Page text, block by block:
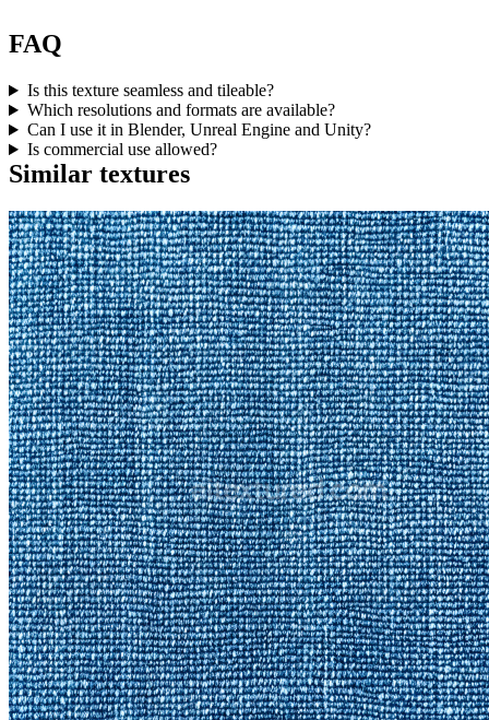
FAQ
Is this texture seamless and tileable?
Which resolutions and formats are available?
Can I use it in Blender, Unreal Engine and Unity?
Is commercial use allowed?
Similar textures